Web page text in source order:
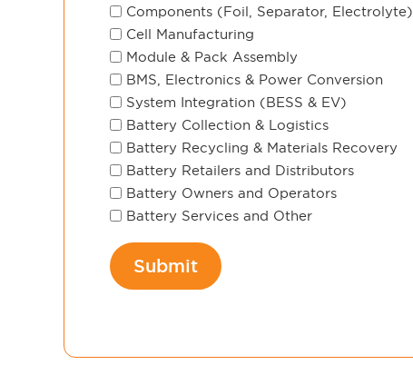
Components (Foil, Separator, Electrolyte)
Cell Manufacturing
Module & Pack Assembly
BMS, Electronics & Power Conversion
System Integration (BESS & EV)
Battery Collection & Logistics
Battery Recycling & Materials Recovery
Battery Retailers and Distributors
Battery Owners and Operators
Battery Services and Other